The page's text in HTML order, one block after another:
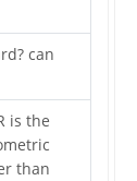
can
is the
than